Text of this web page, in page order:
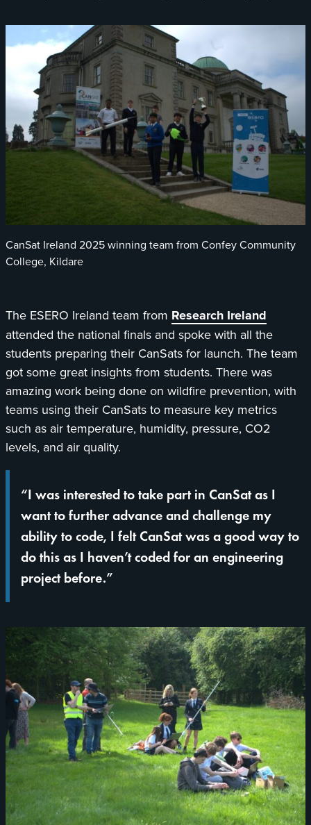
CanSat Ireland 2025 winning team from Confey Community
College, Kildare
The ESERO Ireland team from Research Ireland
in
a
new
tab
attended the national finals and spoke with all the
students preparing their CanSats for launch. The team
got some great insights from students. There was
amazing work being done on wildfire prevention, with
teams using their CanSats to measure key metrics
such as air temperature, humidity, pressure, CO2
levels, and air quality.
“I was interested to take part in CanSat as I
want to further advance and challenge my
ability to code, I felt CanSat was a good way to
do this as I haven’t coded for an engineering
project before.”